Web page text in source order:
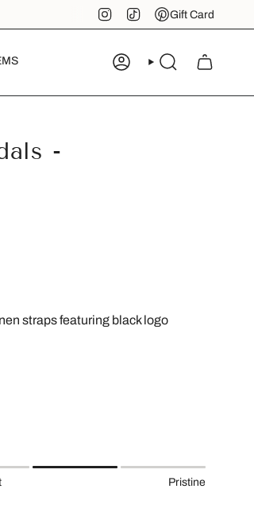
Instagram
TikTokPinterest
Gift Card
ACCOUNTSEARCH
-
straps featuring black logo
Pristine